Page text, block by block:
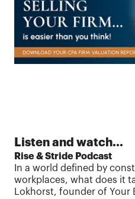
Listen and watch...
Rise & Stride Podcast
In a world defined by
workplaces, what does it
Lokhorst, founder of Your